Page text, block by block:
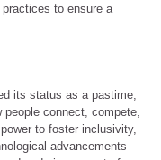
to ensure a
its status as a pastime,
connect, compete,
to foster inclusivity,
advancements